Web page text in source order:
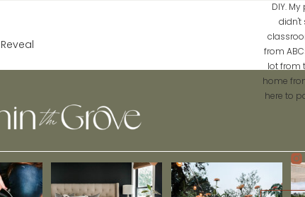
DIY.
didn't
from
lot from
home
here to